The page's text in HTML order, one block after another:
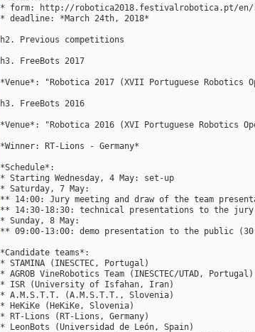
* form: http://robotica2018.festivalrobotica.pt/en/
* deadline: *March 24th, 2018*
h2. Previous competitions
h3. FreeBots 2017
*Venue*: "Robotica 2017 (XVII Portuguese
h3. FreeBots 2016
*Venue*: "Robotica 2016 (XVI Portuguese Robotics
*Winner: RT-Lions - Germany*
*Schedule*:
* Starting Wednesday, 4 May: set-up
* Saturday, 7 May:
** 14:00: Jury meeting and draw of the team
** 14:30-18:30: technical presentations to the jury
* Sunday, 8 May:
** 09:00-13:00: demo presentation to the public (30
*Candidate teams*:
* STAMINA (INESCTEC, Portugal)
* AGROB VineRobotics Team (INESCTEC/UTAD, Portugal)
* ISR (University of Isfahan, Iran)
* A.M.S.T.T. (A.M.S.T.T., Slovenia)
* HeKiKe (HeKiKe, Slovenia)
* RT-Lions (RT-Lions, Germany)
* LeonBots (Universidad de León, Spain)